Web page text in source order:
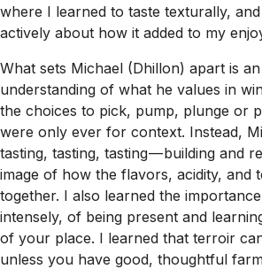
where I learned to taste texturally,
actively about how it added to my
What sets Michael (Dhillon) apart is
understanding of what he values in
the choices to pick, pump, plunge or
were only ever for context. Instead,
tasting, tasting, tasting — building and
image of how the flavors, acidity, and
together. I also learned the
intensely, of being present and
of your place. I learned that terroir
unless you have good, thoughtful